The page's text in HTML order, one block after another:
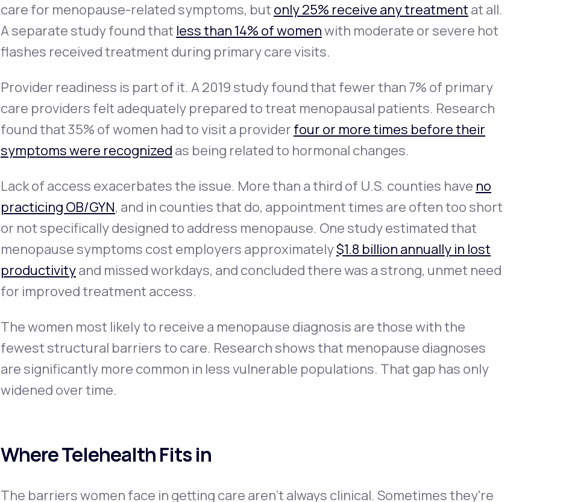
care for menopause-related symptoms, but only 25% receive any treatment at all.
A separate study found that less than 14% of womenwith moderate or severe hot
flashes received treatment during primary care visits.
Provider readiness is part of it. A 2019 study found that fewer than 7% of primary
care providers felt adequately prepared to treat menopausal patients. Research
found that 35% of women had to visit a provider four or more times before their
symptoms were recognized as being related to hormonal changes.
Lack of access exacerbates the issue. More than a third of U.S. counties have no
practicing OB/GYN, and in counties that do, appointment times are often too short
or not specifically designed to address menopause. One study estimated that
menopause symptoms cost employers approximately$1.8 billion annually in lost
productivityand missed workdays, and concluded there was a strong, unmet need
for improved treatment access.
The women most likely to receive a menopause diagnosis are those with the
fewest structural barriers to care. Research shows that menopause diagnoses
are significantly more common in less vulnerable populations. That gap has only
widened over time.
Where Telehealth Fits in
The barriers women face in getting care aren't always clinical. Sometimes they're